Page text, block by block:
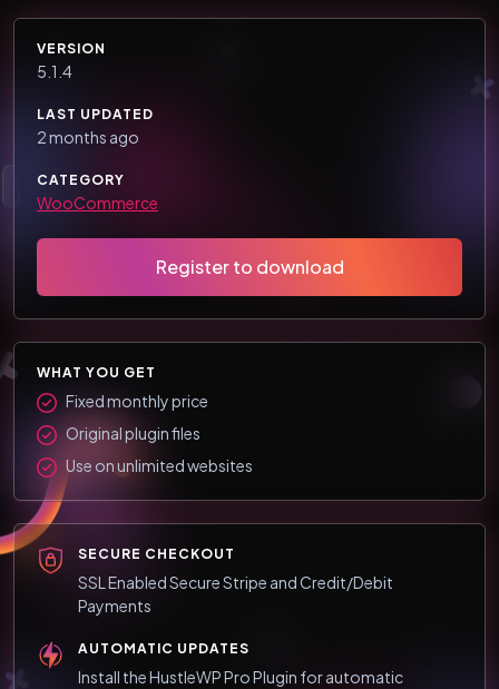
VERSION
5.1.4
LAST UPDATED
2 months ago
CATEGORY
WooCommerce
Register to download
WHAT YOU GET
Fixed monthly price
Original plugin files
Use on unlimited websites
SECURE CHECKOUT
SSL Enabled Secure Stripe and Credit/Debit
Payments
AUTOMATIC UPDATES
Install the HustleWP Pro Plugin for automatic